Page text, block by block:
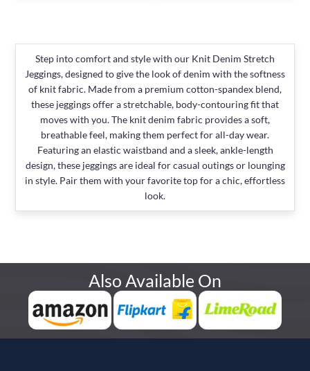
Step into comfort and style with our Knit Denim Stretch
Jeggings, designed to give the look of denim with the softness
of knit fabric. Made from a premium cotton-spandex blend,
these jeggings offer a stretchable, body-contouring fit that
moves with you. The knit denim fabric provides a soft,
breathable feel, making them perfect for all-day wear.
Featuring an elastic waistband and a sleek, ankle-length
design, these jeggings are ideal for casual outings or lounging
in style. Pair them with your favorite top for a chic, effortless
look.
Also Available On